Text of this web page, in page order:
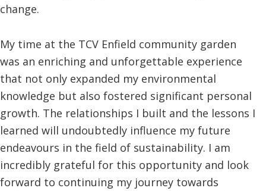
change.
My time at the TCV Enfield community garden
was an enriching and unforgettable experience
that not only expanded my environmental
knowledge but also fostered significant personal
growth. The relationships I built and the lessons I
learned will undoubtedly influence my future
endeavours in the field of sustainability. I am
incredibly grateful for this opportunity and look
forward to continuing my journey towards